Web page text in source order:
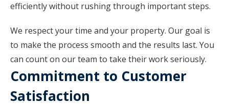
efficiently without rushing through important steps.
We respect your time and your property. Our goal is
to make the process smooth and the results last. You
can count on our team to take their work seriously.
Commitment to Customer
Satisfaction